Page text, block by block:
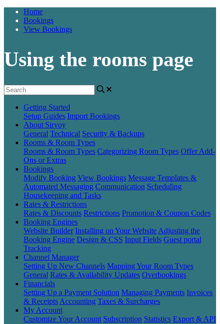
Home
Bookings
View Bookings
Using the rooms page
Getting Started
Setup Guides Import Bookings
About Sirvoy
General Technical Security & Backups
Rooms & Room Types
Rooms & Room Types Categorizing Room Types Offer Add-
Ons or Extras
Bookings
Modify Booking View Bookings Message Templates &
Automated Messaging Communication Scheduling
Housekeeping and Tasks
Rates & Restrictions
Rates & Discounts Restrictions Promotion & Coupon Codes
Booking Engines
Website Builder Installing on Your Website Adjusting the
Booking Engine Design & CSS Input Fields Guest portal
Tracking
Channel Manager
Setting Up New Channels Mapping Your Room Types
General Rates & Availability Updates Overbookings
Financials
Setting Up a Payment Solution Managing Payments Invoices
& Receipts Accounting Taxes & Surcharges
My Account
Customize Your Account Subscription Statistics Export & API